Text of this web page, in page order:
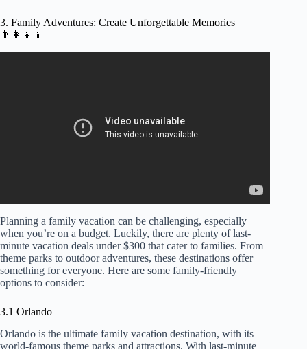
3. Family Adventures: Create Unforgettable Memories
👨‍👩‍👧‍👦
Planning a family vacation can be challenging, especially
when you’re on a budget. Luckily, there are plenty of last-
minute vacation deals under $300 that cater to families. From
theme parks to outdoor adventures, these destinations offer
something for everyone. Here are some family-friendly
options to consider:
3.1 Orlando
Orlando is the ultimate family vacation destination, with its
world-famous theme parks and attractions. With last-minute